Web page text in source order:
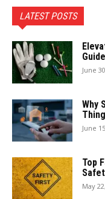
LATEST POSTS
June
Why
June
Top
May